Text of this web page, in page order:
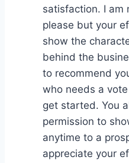
satisfaction. I am
please but your
show the
behind the
to recommend
who needs a
get started. You
permission to
anytime to a
appreciate your